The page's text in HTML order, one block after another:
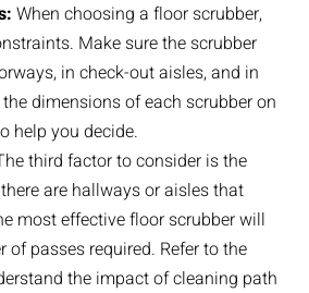
When choosing a floor scrubber,
Make sure the scrubber
in check-out aisles, and in
dimensions of each scrubber on
help you decide.
third factor to consider is the
are hallways or aisles that
most effective floor scrubber will
of passes required. Refer to the
the impact of cleaning path